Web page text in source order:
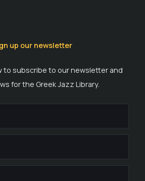
up our newsletter
to subscribe to our newsletter and
for the Greek Jazz Library.